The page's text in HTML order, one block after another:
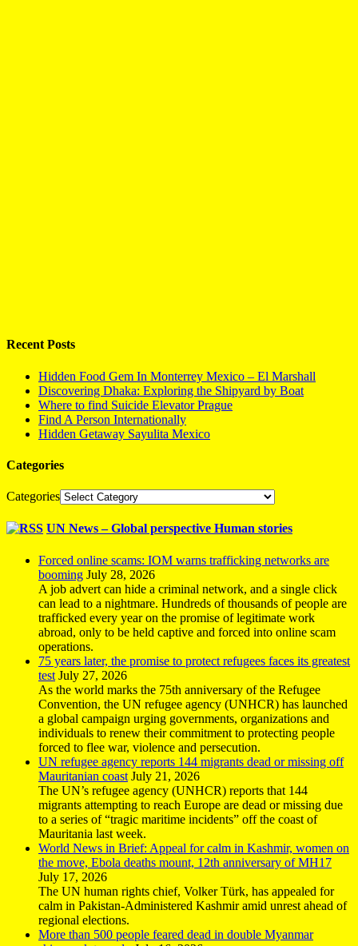
Recent Posts
Hidden Food Gem In Monterrey Mexico – El Marshall
Discovering Dhaka: Exploring the Shipyard by Boat
Where to find Suicide Elevator Prague
Find A Person Internationally
Hidden Getaway Sayulita Mexico
Categories
Categories
UN News – Global perspective Human stories
Forced online scams: IOM warns trafficking networks are
booming July 28, 2026
A job advert can hide a criminal network, and a single click
can lead to a nightmare. Hundreds of thousands of people are
trafficked every year on the promise of legitimate work
abroad, only to be held captive and forced into online scam
operations.
75 years later, the promise to protect refugees faces its greatest
test July 27, 2026
As the world marks the 75th anniversary of the Refugee
Convention, the UN refugee agency (UNHCR) has launched
a global campaign urging governments, organizations and
individuals to renew their commitment to protecting people
forced to flee war, violence and persecution.
UN refugee agency reports 144 migrants dead or missing off
Mauritanian coast July 21, 2026
The UN’s refugee agency (UNHCR) reports that 144
migrants attempting to reach Europe are dead or missing due
to a series of “tragic maritime incidents” off the coast of
Mauritania last week.
World News in Brief: Appeal for calm in Kashmir, women on
the move, Ebola deaths mount, 12th anniversary of MH17
July 17, 2026
The UN human rights chief, Volker Türk, has appealed for
calm in Pakistan-Administered Kashmir amid unrest ahead of
regional elections.
More than 500 people feared dead in double Myanmar